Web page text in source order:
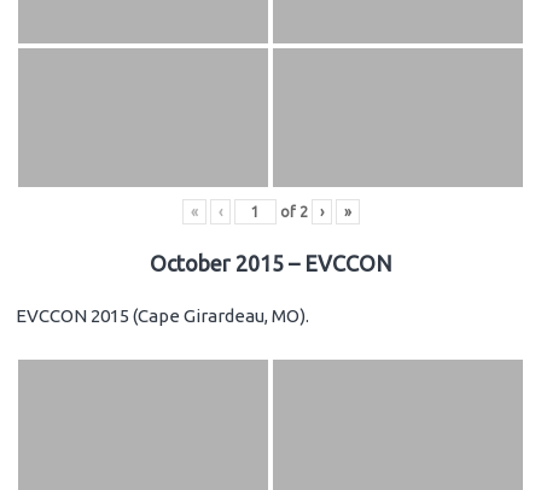
« ‹ of 2 › »
October 2015 – EVCCON
EVCCON 2015 (Cape Girardeau, MO).